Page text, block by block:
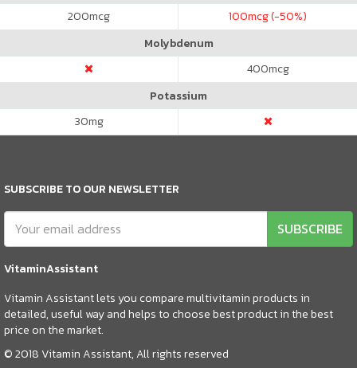
200mcg 100mcg (-50%)
Molybdenum
400mcg
Potassium
30mg
SUBSCRIBE TO OUR NEWSLETTER
SUBSCRIBE
VitaminAssistant
Vitamin Assistant lets you compare multivitamin products in
detailed, useful way and helps to choose best product in the best
price on the market.
© 2018 Vitamin Assistant, All rights reserved